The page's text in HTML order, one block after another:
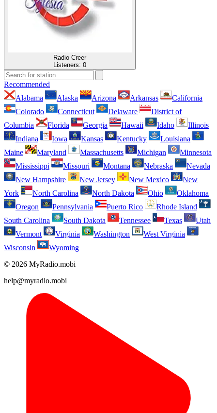
Radio Creer
Listeners: 0
Recommended
Alabama
Alaska Arizona Arkansas
California
Colorado
Connecticut Delaware
District of
Columbia
Florida Georgia Hawaii Idaho
Illinois
Indiana
Iowa Kansas Kentucky
Louisiana
Maine
Maryland Massachusetts Michigan
Minnesota
Mississippi
Missouri Montana Nebraska
Nevada
New Hampshire
New Jersey New Mexico
New
York
North Carolina North Dakota Ohio
Oklahoma
Oregon
Pennsylvania Puerto Rico
Rhode Island
South Carolina
South Dakota Tennessee Texas
Utah
Vermont
Virginia Washington
West Virginia
Wisconsin
Wyoming
© 2026 MyRadio.mobi
help@myradio.mobi